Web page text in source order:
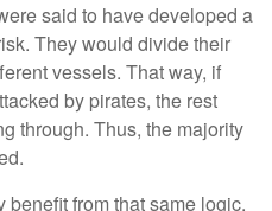
said to have developed a
They would divide their
vessels. That way, if
by pirates, the rest
through. Thus, the majority
from that same logic.